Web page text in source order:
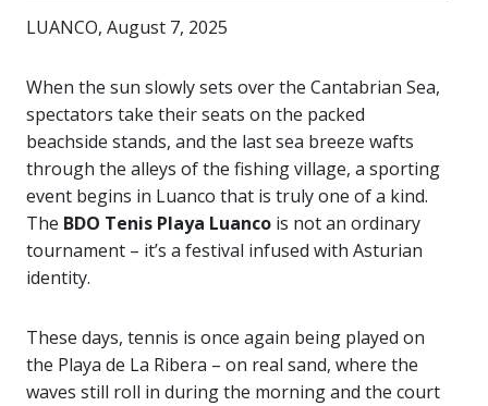
LUANCO, August 7, 2025
When the sun slowly sets over the Cantabrian Sea,
spectators take their seats on the packed
beachside stands, and the last sea breeze wafts
through the alleys of the fishing village, a sporting
event begins in Luanco that is truly one of a kind.
The BDO Tenis Playa Luanco is not an ordinary
tournament – it’s a festival infused with Asturian
identity.
These days, tennis is once again being played on
the Playa de La Ribera – on real sand, where the
waves still roll in during the morning and the court